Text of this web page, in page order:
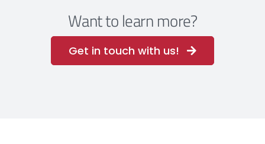
Want to learn more?
Get in touch with us!